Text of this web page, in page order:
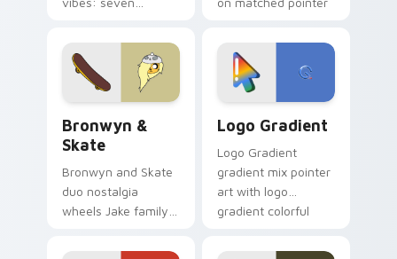
cartoon fans.
custom cursor
tyrant energy.
Bronwyn &
Skate
Bronwyn and Skate
duo nostalgia
wheels Jake family
Adventure Time
Logo Gradient
Logo Gradient
gradient mix pointer
art with logo
gradient colorful
pointer flair on your